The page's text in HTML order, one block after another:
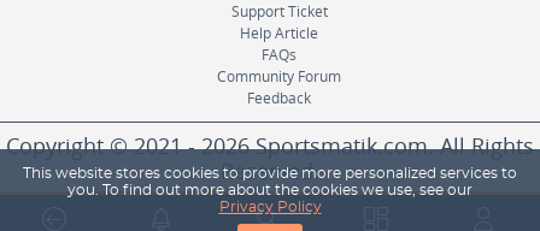
This website stores cookies to provide more personalized services to
you. To find out more about the cookies we use, see our
Privacy Policy
Support Ticket
Help Article
FAQs
Community Forum
Feedback
Copyright © 2021 - 2026 Sportsmatik.com. All Rights
Reserved.
World's First Unified Sports Platform